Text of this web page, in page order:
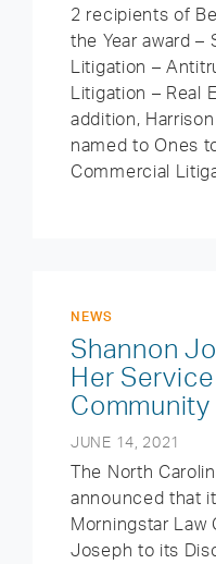
2 recipients of
the Year award
Litigation –
Litigation – Real
addition, Harrison
named to Ones
Commercial
NEWS
Shannon
Her
Community
JUNE 14, 2021
The North
announced that
Morningstar Law
Joseph to its